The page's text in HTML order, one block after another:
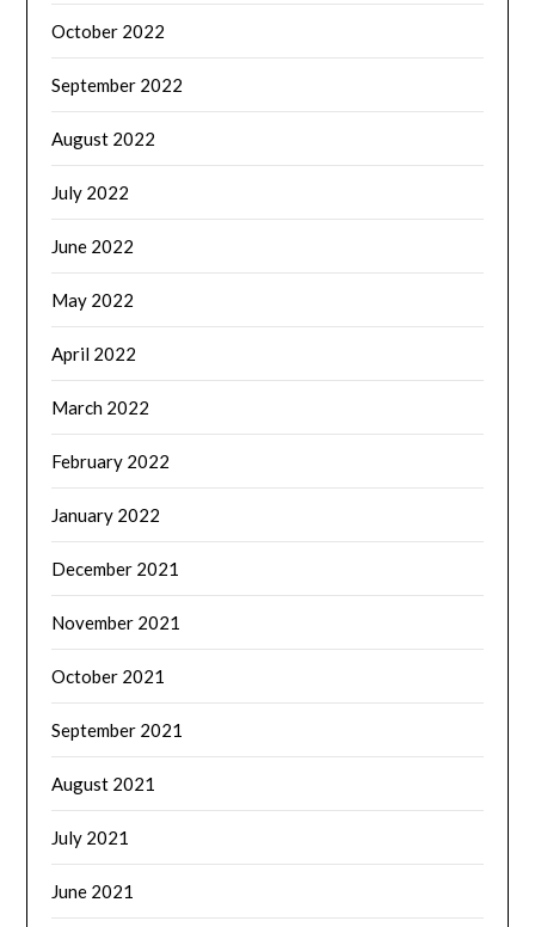
October 2022
September 2022
August 2022
July 2022
June 2022
May 2022
April 2022
March 2022
February 2022
January 2022
December 2021
November 2021
October 2021
September 2021
August 2021
July 2021
June 2021